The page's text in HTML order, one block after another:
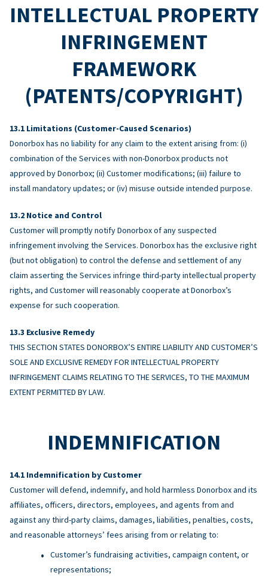
INTELLECTUAL PROPERTY
INFRINGEMENT
FRAMEWORK
(PATENTS/COPYRIGHT)
Limitations (Customer-Caused Scenarios)
Donorbox has no liability for any claim to the extent arising from: (i)
combination of the Services with non-Donorbox products not
approved by Donorbox; (ii) Customer modifications; (iii) failure to
install mandatory updates; or (iv) misuse outside intended purpose.
Notice and Control
Customer will promptly notify Donorbox of any suspected
infringement involving the Services. Donorbox has the exclusive right
(but not obligation) to control the defense and settlement of any
claim asserting the Services infringe third-party intellectual property
rights, and Customer will reasonably cooperate at Donorbox’s
expense for such cooperation.
Exclusive Remedy
THIS SECTION STATES DONORBOX’S ENTIRE LIABILITY AND CUSTOMER’S
SOLE AND EXCLUSIVE REMEDY FOR INTELLECTUAL PROPERTY
INFRINGEMENT CLAIMS RELATING TO THE SERVICES, TO THE MAXIMUM
EXTENT PERMITTED BY LAW.
INDEMNIFICATION
Indemnification by Customer
Customer will defend, indemnify, and hold harmless Donorbox and its
affiliates, officers, directors, employees, and agents from and
against any third-party claims, damages, liabilities, penalties, costs,
and reasonable attorneys’ fees arising from or relating to:
Customer’s fundraising activities, campaign content, or
representations;